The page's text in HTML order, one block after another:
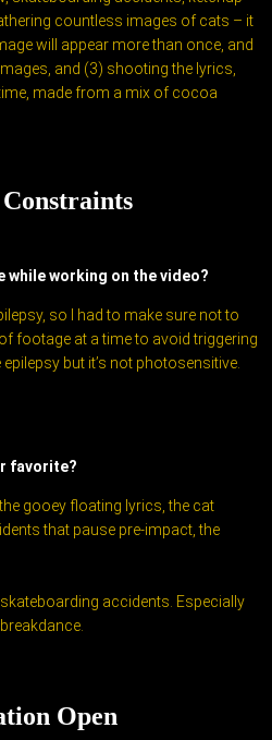
countless images of cats – it
will appear more than once, and
and (3) shooting the lyrics,
made from a mix of cocoa
while working on the video?
so I had to make sure not to
footage at a time to avoid triggering
epilepsy but it’s not photosensitive.
favorite?
gooey floating lyrics, the cat
that pause pre-impact, the
accidents. Especially
Open